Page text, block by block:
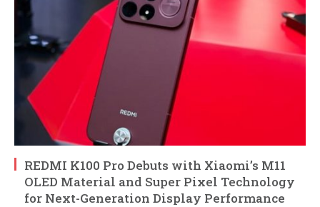
REDMI K100 Pro Debuts with Xiaomi’s M11
OLED Material and Super Pixel Technology
for Next-Generation Display Performance